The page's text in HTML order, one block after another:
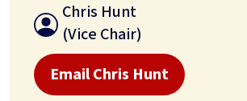
Chris Hunt
(Vice Chair)
Email Chris Hunt